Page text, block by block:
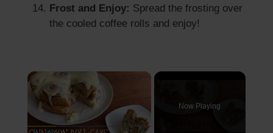
Frost and Enjoy: Spread the frosting over
the cooled coffee rolls and enjoy!
×
Now Playing